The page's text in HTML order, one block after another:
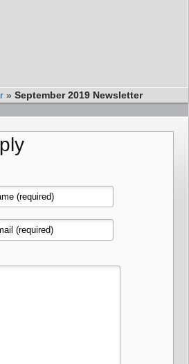
» September 2019 Newsletter